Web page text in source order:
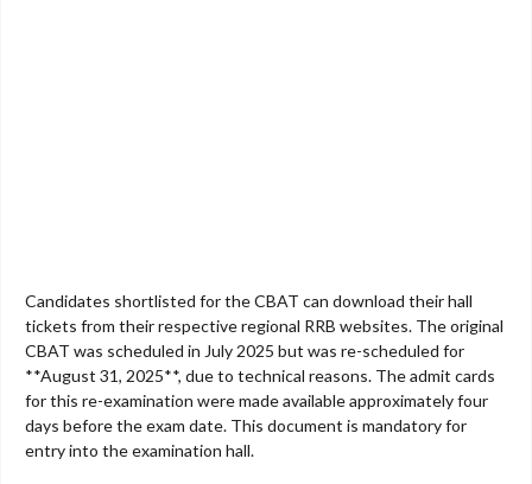
Candidates shortlisted for the CBAT can download their hall
tickets from their respective regional RRB websites. The original
CBAT was scheduled in July 2025 but was re-scheduled for
**August 31, 2025**, due to technical reasons. The admit cards
for this re-examination were made available approximately four
days before the exam date. This document is mandatory for
entry into the examination hall.